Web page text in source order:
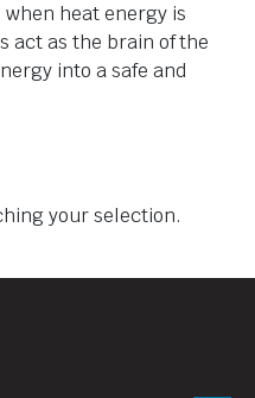
heat energy is
act as the brain of the
into a safe and
your selection.